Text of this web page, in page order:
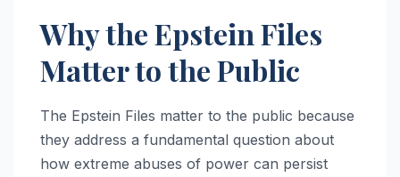
Why the Epstein Files
Matter to the Public
The Epstein Files matter to the public because
they address a fundamental question about
how extreme abuses of power can persist